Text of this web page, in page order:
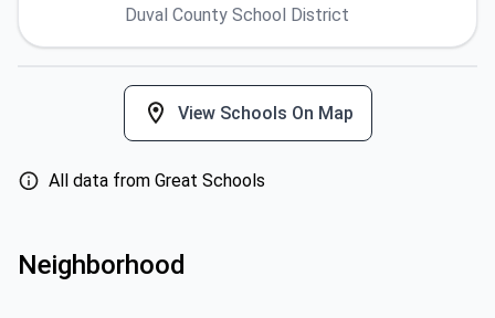
Duval County School District
View Schools On Map
All data from Great Schools
Neighborhood